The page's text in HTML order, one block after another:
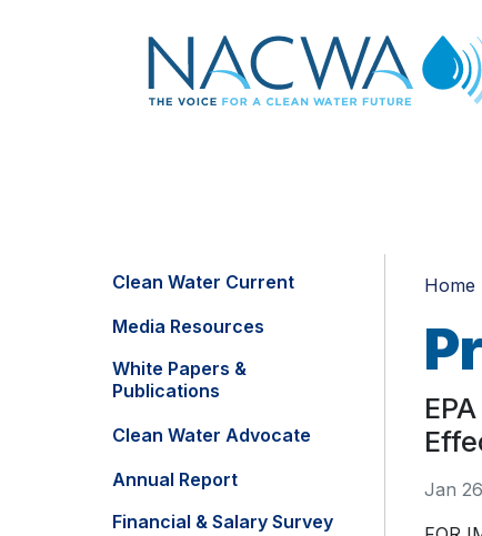
Clean Water Current
Media Resources
White Papers &
Publications
Clean Water Advocate
Annual Report
Financial & Salary Survey
Home
Jan